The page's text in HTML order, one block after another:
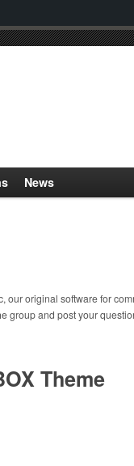
News
our original software for
group and post your
Theme